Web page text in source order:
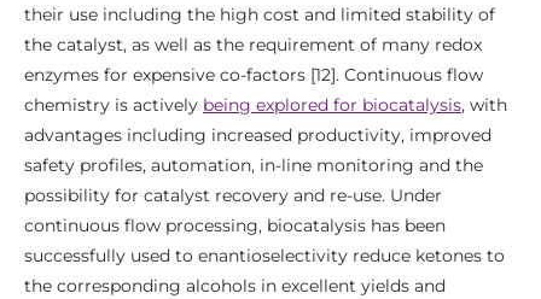
their use including the high cost and limited stability of
the catalyst, as well as the requirement of many redox
enzymes for expensive co-factors [12]. Continuous flow
chemistry is actively being explored for biocatalysis, with
advantages including increased productivity, improved
safety profiles, automation, in-line monitoring and the
possibility for catalyst recovery and re-use. Under
continuous flow processing, biocatalysis has been
successfully used to enantioselectivity reduce ketones to
the corresponding alcohols in excellent yields and